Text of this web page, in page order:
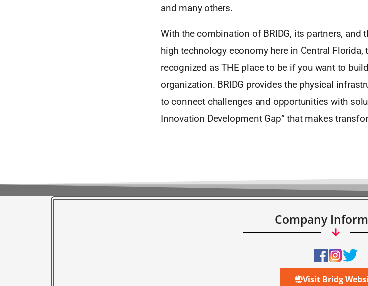
and many others.
With the combination of BRIDG, its partners, and
high technology economy here in Central
recognized as THE place to be if you want to
organization. BRIDG provides the physical
to connect challenges and opportunities with
Innovation Development Gap” that makes
Company
Visit Bridg